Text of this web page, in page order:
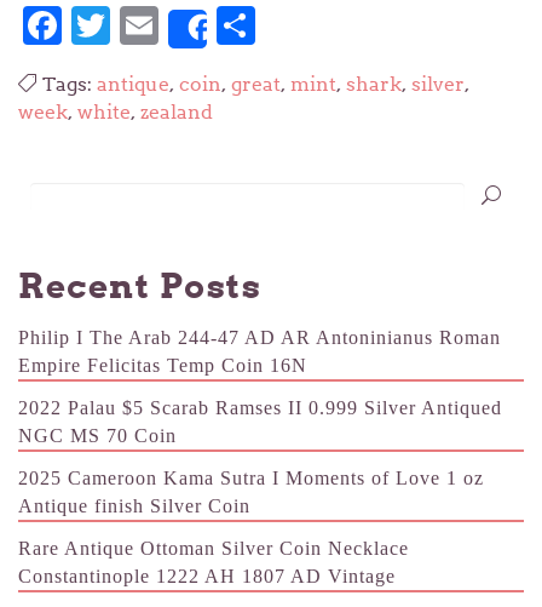
Facebook
Twitter
Email
Share
Tags: antique, coin, great, mint, shark, silver,
week, white, zealand
Recent Posts
Philip I The Arab 244-47 AD AR Antoninianus Roman
Empire Felicitas Temp Coin 16N
2022 Palau $5 Scarab Ramses II 0.999 Silver Antiqued
NGC MS 70 Coin
2025 Cameroon Kama Sutra I Moments of Love 1 oz
Antique finish Silver Coin
Rare Antique Ottoman Silver Coin Necklace
Constantinople 1222 AH 1807 AD Vintage